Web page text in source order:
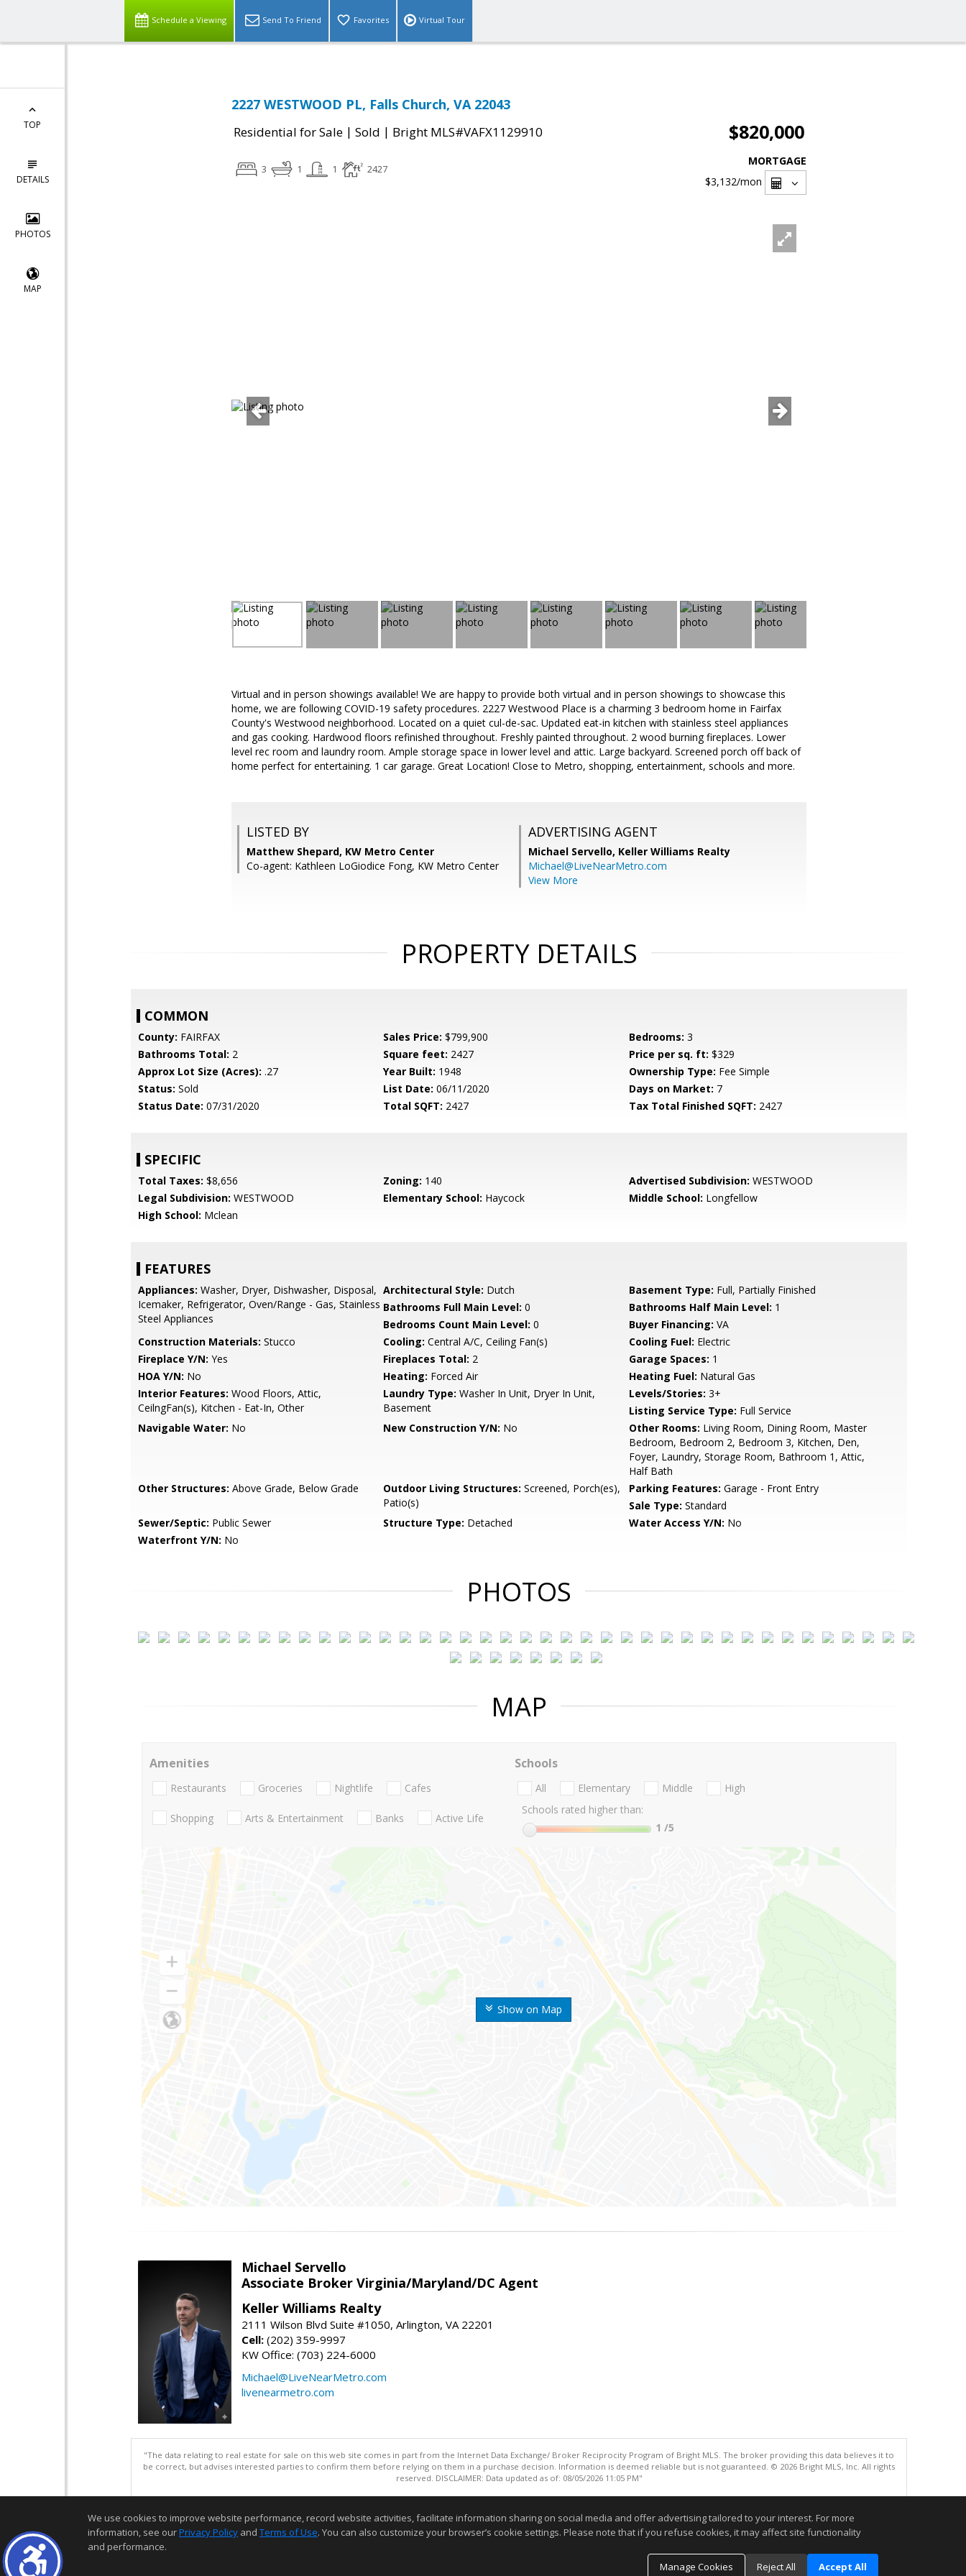
Schedule a Viewing Send To Friend Favorites Virtual Tour
TOP
DETAILS
PHOTOS
MAP
2227 WESTWOOD PL, Falls Church, VA 22043
Residential for Sale | Sold | Bright MLS#VAFX1129910 $820,000
3 1 1 2427
MORTGAGE
$3,132/mon
Virtual and in person showings available! We are happy to provide both virtual and in person showings to showcase this
home, we are following COVID-19 safety procedures. 2227 Westwood Place is a charming 3 bedroom home in Fairfax
County's Westwood neighborhood. Located on a quiet cul-de-sac. Updated eat-in kitchen with stainless steel appliances
and gas cooking. Hardwood floors refinished throughout. Freshly painted throughout. 2 wood burning fireplaces. Lower
level rec room and laundry room. Ample storage space in lower level and attic. Large backyard. Screened porch off back of
home perfect for entertaining. 1 car garage. Great Location! Close to Metro, shopping, entertainment, schools and more.
LISTED BY
Matthew Shepard, KW Metro Center
Co-agent: Kathleen LoGiodice Fong, KW Metro Center
ADVERTISING AGENT
Michael Servello, Keller Williams Realty
Michael@LiveNearMetro.com
View More
PROPERTY DETAILS
COMMON
County: FAIRFAX Sales Price: $799,900 Bedrooms: 3
Bathrooms Total: 2 Square feet: 2427 Price per sq. ft: $329
Approx Lot Size (Acres): .27 Year Built: 1948 Ownership Type: Fee Simple
Status: Sold List Date: 06/11/2020 Days on Market: 7
Status Date: 07/31/2020 Total SQFT: 2427 Tax Total Finished SQFT: 2427
SPECIFIC
Total Taxes: $8,656 Zoning: 140 Advertised Subdivision: WESTWOOD
Legal Subdivision: WESTWOOD Elementary School: Haycock Middle School: Longfellow
High School: Mclean
FEATURES
Appliances: Washer, Dryer, Dishwasher, Disposal,
Icemaker, Refrigerator, Oven/Range - Gas, Stainless
Steel Appliances
Architectural Style: Dutch Basement Type: Full, Partially Finished
Bathrooms Full Main Level: 0 Bathrooms Half Main Level: 1
Bedrooms Count Main Level: 0 Buyer Financing: VA
Construction Materials: Stucco Cooling: Central A/C, Ceiling Fan(s) Cooling Fuel: Electric
Fireplace Y/N: Yes Fireplaces Total: 2 Garage Spaces: 1
HOA Y/N: No Heating: Forced Air Heating Fuel: Natural Gas
Interior Features: Wood Floors, Attic,
CeilngFan(s), Kitchen - Eat-In, Other
Laundry Type: Washer In Unit, Dryer In Unit,
Basement
Levels/Stories: 3+
Listing Service Type: Full Service
Navigable Water: No New Construction Y/N: No Other Rooms: Living Room, Dining Room, Master
Bedroom, Bedroom 2, Bedroom 3, Kitchen, Den,
Foyer, Laundry, Storage Room, Bathroom 1, Attic,
Half Bath
Other Structures: Above Grade, Below Grade Outdoor Living Structures: Screened, Porch(es),
Patio(s)
Parking Features: Garage - Front Entry
Sale Type: Standard
Sewer/Septic: Public Sewer Structure Type: Detached Water Access Y/N: No
Waterfront Y/N: No
PHOTOS
MAP
Show on Map
Amenities
Restaurants Groceries Nightlife Cafes
Shopping Arts & Entertainment Banks Active Life
Schools
All Elementary Middle
High
Schools rated higher than:
1 /5
Michael Servello
Associate Broker Virginia/Maryland/DC Agent
Keller Williams Realty
2111 Wilson Blvd Suite #1050, Arlington, VA 22201
Cell: (202) 359-9997
KW Office: (703) 224-6000
Michael@LiveNearMetro.com
livenearmetro.com
"The data relating to real estate for sale on this web site comes in part from the Internet Data Exchange/ Broker Reciprocity Program of Bright MLS. The broker providing this data believes it to
be correct, but advises interested parties to confirm them before relying on them in a purchase decision. Information is deemed reliable but is not guaranteed. © 2026 Bright MLS, Inc. All rights
reserved. DISCLAIMER: Data updated as of: 08/05/2026 11:05 PM"
We use cookies to improve website performance, record website activities, facilitate information sharing on social media and offer advertising tailored to your interest. For more
information, see ourPrivacy Policy and Terms of Use. You can also customize your browser’s cookie settings. Please note that if you refuse cookies, it may affect site functionality
and performance.
Manage Cookies
Reject All Accept All